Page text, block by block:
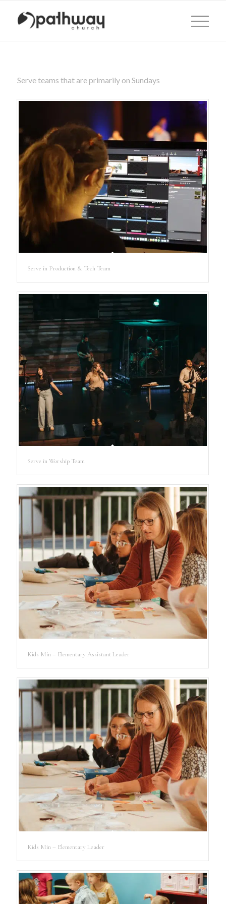
Serve teams that are primarily on Sundays
Serve in Production & Tech Team
Serve in Worship Team
Kids Min – Elementary Assistant Leader
Kids Min – Elementary Leader